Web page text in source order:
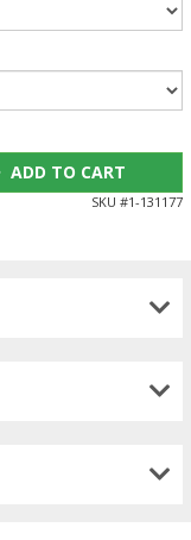
ADD TO CART
SKU #1-131177